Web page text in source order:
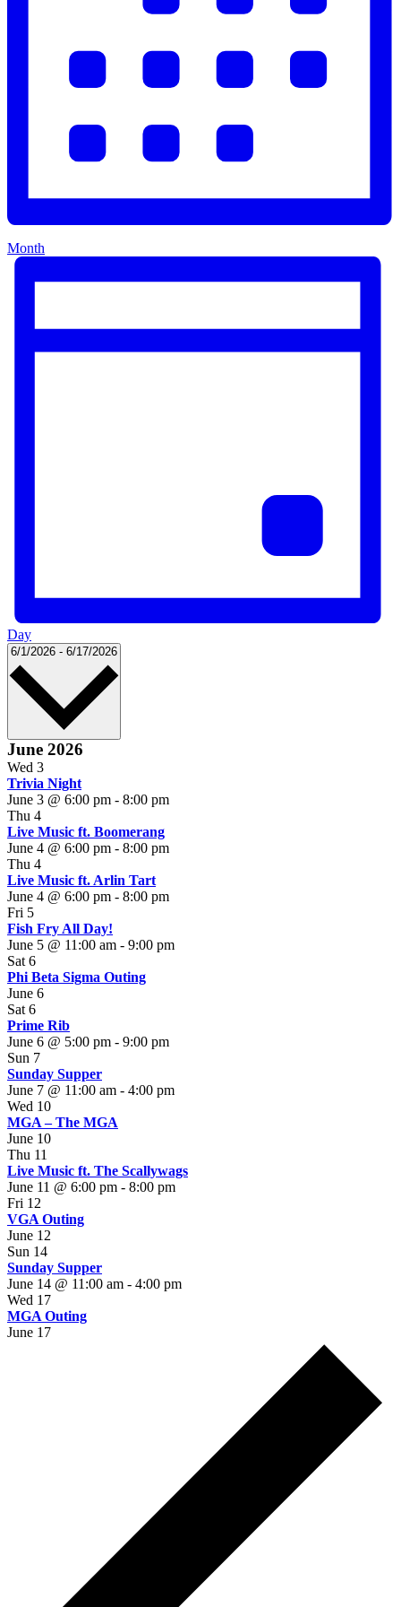
Month
Day
6/1/2026 - 6/17/2026 Select
June 2026
Wed 3
Trivia Night
June 3 @ 6:00 pm - 8:00 pm
Thu 4
Live Music ft. Boomerang
June 4 @ 6:00 pm - 8:00 pm
Thu 4
Live Music ft. Arlin Tart
June 4 @ 6:00 pm - 8:00 pm
Fri 5
Fish Fry All Day!
June 5 @ 11:00 am - 9:00 pm
Sat 6
Phi Beta Sigma Outing
June 6
Sat 6
Prime Rib
June 6 @ 5:00 pm - 9:00 pm
Sun 7
Sunday Supper
June 7 @ 11:00 am - 4:00 pm
Wed 10
MGA – The MGA
June 10
Thu 11
Live Music ft. The Scallywags
June 11 @ 6:00 pm - 8:00 pm
Fri 12
VGA Outing
June 12
Sun 14
Sunday Supper
June 14 @ 11:00 am - 4:00 pm
Wed 17
MGA Outing
June 17